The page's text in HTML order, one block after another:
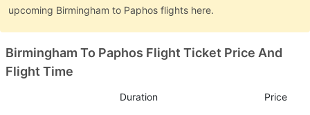
upcoming Birmingham to Paphos flights here.
Birmingham To Paphos Flight Ticket Price And
Flight Time
Duration Price